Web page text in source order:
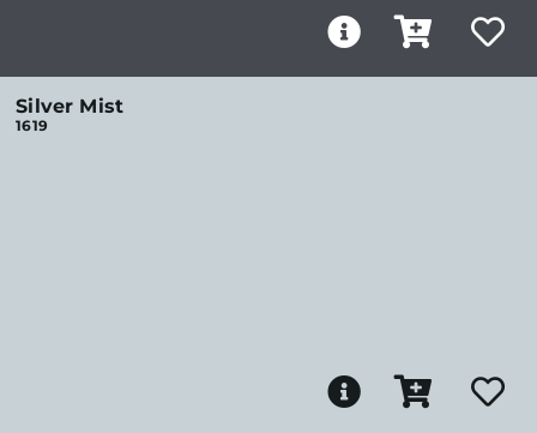
Silver Mist
1619